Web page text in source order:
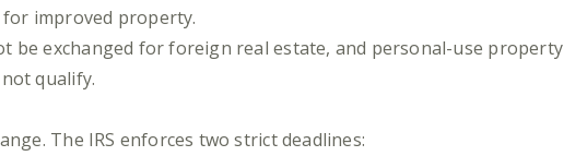
for improved property.
be exchanged for foreign real estate, and personal-use property
qualify.
The IRS enforces two strict deadlines: